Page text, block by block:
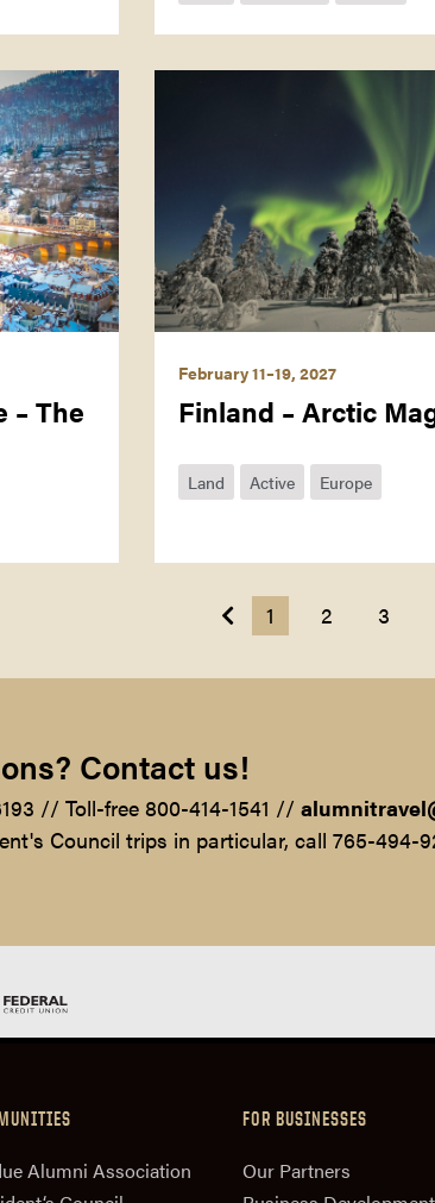
– The
February 11–19, 2027
Finland – Arctic
Land Active Europe
Previous
1 2 3
Contact us!
// Toll-free 800-414-1541 //
Council trips in particular, call 765-494-
Alumni Association
FOR BUSINESSES
Our Partners